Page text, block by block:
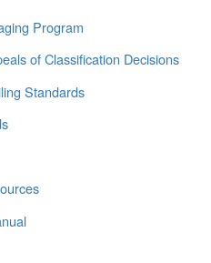
Program
of Classification Decisions
Standards